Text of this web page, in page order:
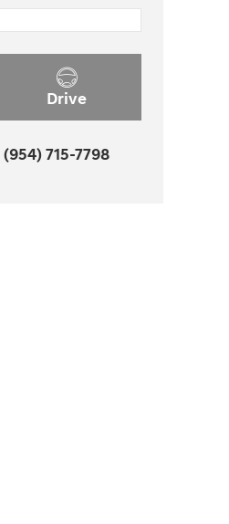
Drive
(954) 715-7798